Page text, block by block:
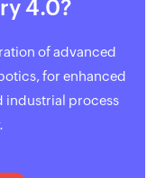
4.0?
of advanced
for enhanced
industrial process